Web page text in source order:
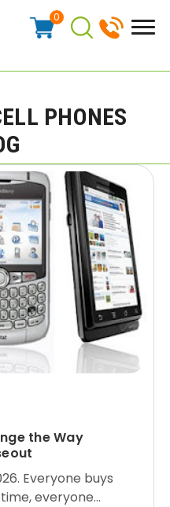
0
PHONES
the Way
Everyone buys
everyone